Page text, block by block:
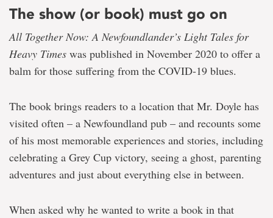
The show (or book) must go on
All Together Now: A Newfoundlander’s Light Tales for
Heavy Times was published in November 2020 to offer a
balm for those suffering from the COVID-19 blues.
The book brings readers to a location that Mr. Doyle has
visited often – a Newfoundland pub – and recounts some
of his most memorable experiences and stories, including
celebrating a Grey Cup victory, seeing a ghost, parenting
adventures and just about everything else in between.
When asked why he wanted to write a book in that